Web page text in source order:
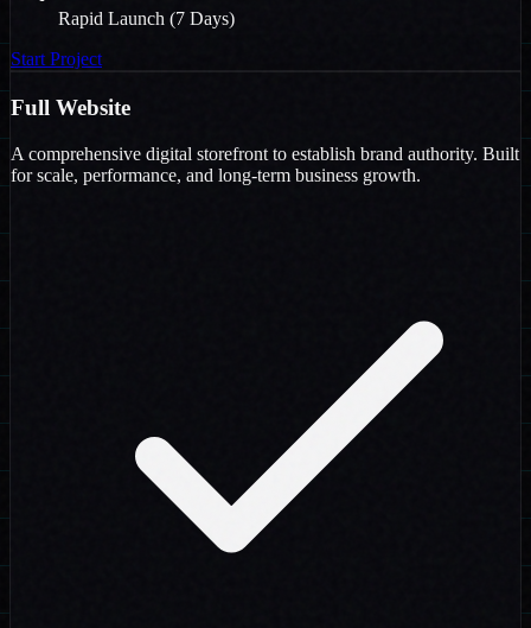
Rapid Launch (7 Days)
Start Project
Full Website
A comprehensive digital storefront to establish brand authority. Built
for scale, performance, and long-term business growth.